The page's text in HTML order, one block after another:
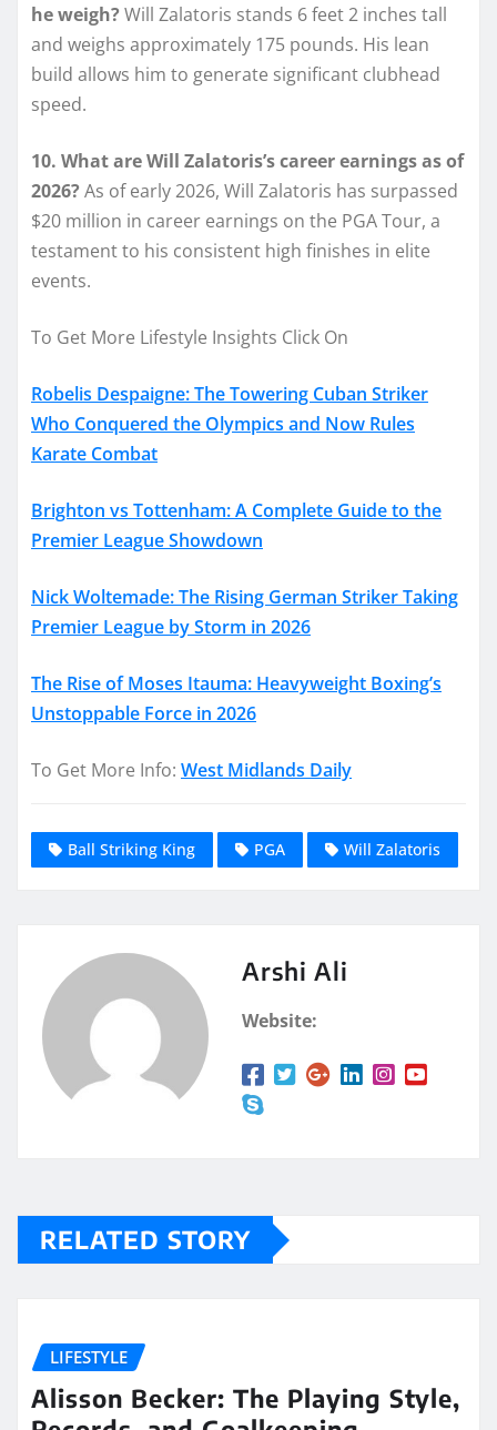
he weigh? Will Zalatoris stands 6 feet 2 inches tall
and weighs approximately 175 pounds. His lean
build allows him to generate significant clubhead
speed.
10. What are Will Zalatoris’s career earnings as of
2026? As of early 2026, Will Zalatoris has surpassed
$20 million in career earnings on the PGA Tour, a
testament to his consistent high finishes in elite
events.
To Get More Lifestyle Insights Click On
Robelis Despaigne: The Towering Cuban Striker
Who Conquered the Olympics and Now Rules
Karate Combat
Brighton vs Tottenham: A Complete Guide to the
Premier League Showdown
Nick Woltemade: The Rising German Striker Taking
Premier League by Storm in 2026
The Rise of Moses Itauma: Heavyweight Boxing’s
Unstoppable Force in 2026
To Get More Info: West Midlands Daily
Ball Striking King PGA Will Zalatoris
Arshi Ali
Website:
RELATED STORY
LIFESTYLE
Alisson Becker: The Playing Style,